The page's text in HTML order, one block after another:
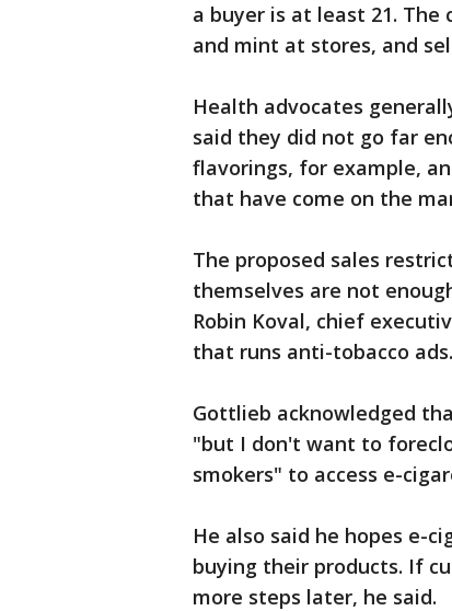
a buyer is at least 21.
and mint at stores, and
Health advocates
said they did not go far
flavorings, for example,
that have come on the
The proposed sales
themselves are not
Robin Koval, chief
that runs anti-tobacco ads.
Gottlieb acknowledged
"but I don't want to
smokers" to access e-
He also said he hopes e-
buying their products. If
more steps later, he said.